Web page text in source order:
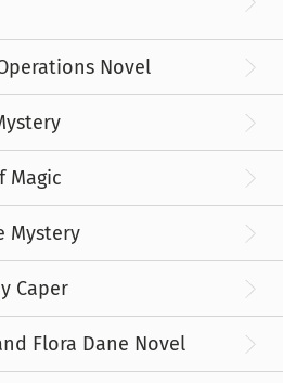
Novel
Magic
Mystery
Caper
Flora Dane Novel